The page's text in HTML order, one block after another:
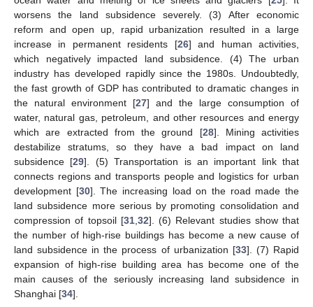
worsens the land subsidence severely. (3) After economic
reform and open up, rapid urbanization resulted in a large
increase in permanent residents [26] and human activities,
which negatively impacted land subsidence. (4) The urban
industry has developed rapidly since the 1980s. Undoubtedly,
the fast growth of GDP has contributed to dramatic changes in
the natural environment [27] and the large consumption of
water, natural gas, petroleum, and other resources and energy
which are extracted from the ground [28]. Mining activities
destabilize stratums, so they have a bad impact on land
subsidence [29]. (5) Transportation is an important link that
connects regions and transports people and logistics for urban
development [30]. The increasing load on the road made the
land subsidence more serious by promoting consolidation and
compression of topsoil [31, 32]. (6) Relevant studies show that
the number of high-rise buildings has become a new cause of
land subsidence in the process of urbanization [33]. (7) Rapid
expansion of high-rise building area has become one of the
main causes of the seriously increasing land subsidence in
Shanghai [34].